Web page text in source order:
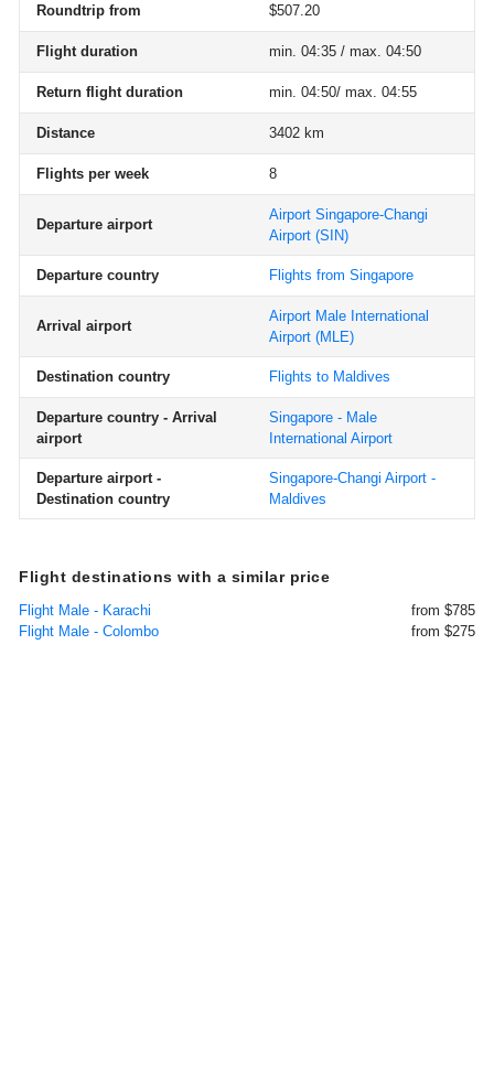
Roundtrip from $507.20
Flight duration min. 04:35 / max. 04:50
Return flight duration min. 04:50/ max. 04:55
Distance 3402 km
Flights per week 8
Departure airport
Airport Singapore-Changi
Airport (SIN)
Departure country Flights from Singapore
Arrival airport
Airport Male International
Airport (MLE)
Destination country Flights to Maldives
Departure country - Arrival
airport
Singapore - Male
International Airport
Departure airport -
Destination country
Singapore-Changi Airport -
Maldives
Flight destinations with a similar price
Flight Male - Karachi
from $785
Flight Male - Colombo
from $275